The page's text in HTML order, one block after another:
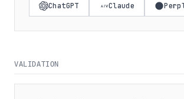
ChatGPT Claude
VALIDATION